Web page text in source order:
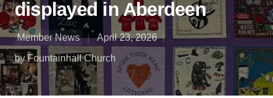
displayed in Aberdeen
Member News
April 23, 2026
by Fountainhall Church